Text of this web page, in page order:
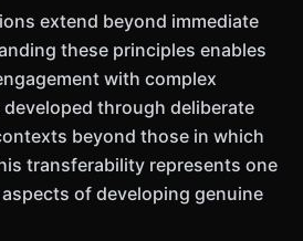
extend beyond immediate
these principles enables
with complex
through deliberate
beyond those in which
transferability represents one
of developing genuine